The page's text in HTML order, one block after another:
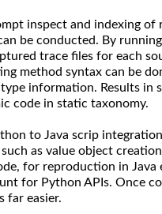
inspect and indexing
be conducted. By
trace files for each
method syntax can be
information. Results in
code in static taxonomy.
to Java scrip
as value object
for reproduction in Java
for Python APIs. Once
far easier.